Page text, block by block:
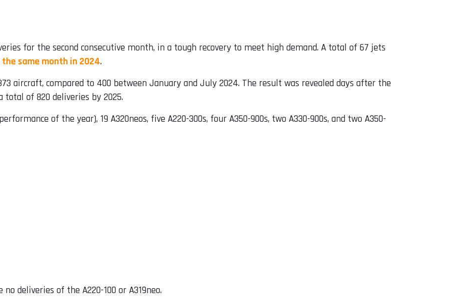
for the second consecutive month, in a tough recovery to meet high demand. A total of 67 jets
the same month in 2024.
aircraft, compared to 400 between January and July 2024. The result was revealed days after the
of 820 deliveries by 2025.
of the year), 19 A320neos, five A220-300s, four A350-900s, two A330-900s, and two A350-
deliveries of the A220-100 or A319neo.